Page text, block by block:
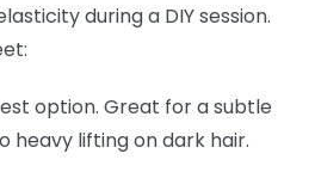
during a DIY session.
option. Great for a subtle
heavy lifting on dark hair.